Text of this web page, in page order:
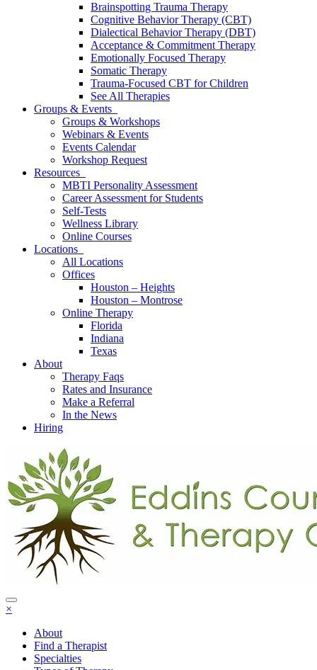
Brainspotting Trauma Therapy
Cognitive Behavior Therapy (CBT)
Dialectical Behavior Therapy (DBT)
Acceptance & Commitment Therapy
Emotionally Focused Therapy
Somatic Therapy
Trauma-Focused CBT for Children
See All Therapies
Groups & Events
Groups & Workshops
Webinars & Events
Events Calendar
Workshop Request
Resources
MBTI Personality Assessment
Career Assessment for Students
Self-Tests
Wellness Library
Online Courses
Locations
All Locations
Offices
Houston – Heights
Houston – Montrose
Online Therapy
Florida
Indiana
Texas
About
Therapy Faqs
Rates and Insurance
Make a Referral
In the News
Hiring
×
About
Find a Therapist
Specialties